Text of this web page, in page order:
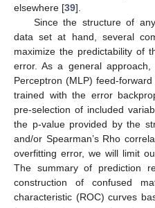
elsewhere [39].
Since the structure of
data set at hand, several
maximize the predictability of
error. As a general
Perceptron (MLP) feed-
trained with the error
pre-selection of included
the p-value provided by the
and/or Spearman’s Rho
overfitting error, we will limit
The summary of prediction
construction of confused
characteristic (ROC) curves